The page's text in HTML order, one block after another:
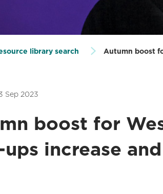
library search Autumn boost
Sep 2023
boost for
increase